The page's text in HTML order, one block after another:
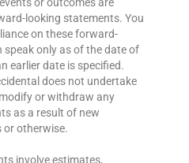
looking statements. You
on these forward-
speak only as of the date of
earlier date is specified.
does not undertake
or withdraw any
as a result of new
otherwise.
involve estimates,